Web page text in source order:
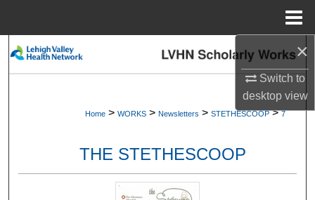
×
Switch to
desktopview
Search
My Account
About
Digital Commons Network™
Home > WORKS > Newsletters > STETHESCOOP > 7
THE STETHESCOOP